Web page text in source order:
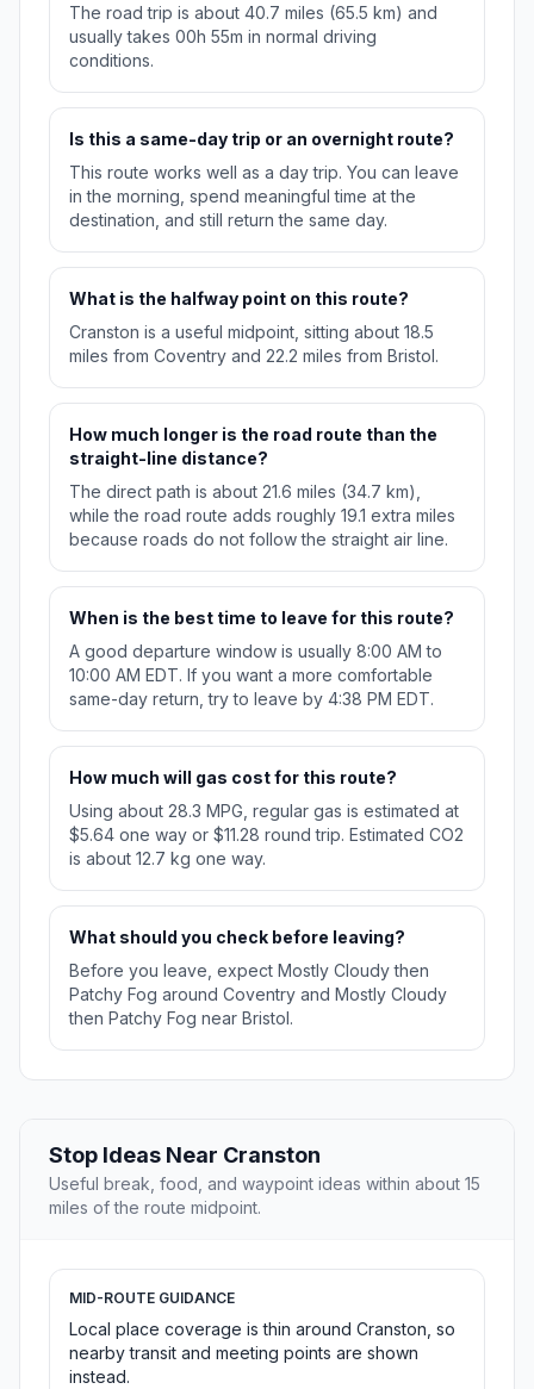
The road trip is about 40.7 miles (65.5 km) and
usually takes 00h 55m in normal driving
conditions.
Is this a same-day trip or an overnight route?
This route works well as a day trip. You can leave
in the morning, spend meaningful time at the
destination, and still return the same day.
What is the halfway point on this route?
Cranston is a useful midpoint, sitting about 18.5
miles from Coventry and 22.2 miles from Bristol.
How much longer is the road route than the
straight-line distance?
The direct path is about 21.6 miles (34.7 km),
while the road route adds roughly 19.1 extra miles
because roads do not follow the straight air line.
When is the best time to leave for this route?
A good departure window is usually 8:00 AM to
10:00 AM EDT. If you want a more comfortable
same-day return, try to leave by 4:38 PM EDT.
How much will gas cost for this route?
Using about 28.3 MPG, regular gas is estimated at
$5.64 one way or $11.28 round trip. Estimated CO2
is about 12.7 kg one way.
What should you check before leaving?
Before you leave, expect Mostly Cloudy then
Patchy Fog around Coventry and Mostly Cloudy
then Patchy Fog near Bristol.
Stop Ideas Near Cranston
Useful break, food, and waypoint ideas within about 15
miles of the route midpoint.
MID-ROUTE GUIDANCE
Local place coverage is thin around Cranston, so
nearby transit and meeting points are shown
instead.